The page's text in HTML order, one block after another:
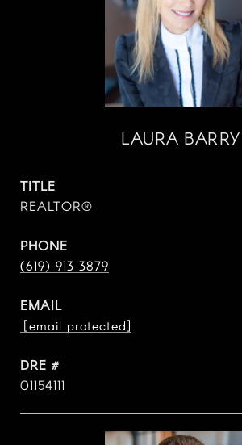
LAURA BARRY
TITLE
REALTOR®
PHONE
(619) 913 3879
EMAIL
[email protected]
DRE #
01154111